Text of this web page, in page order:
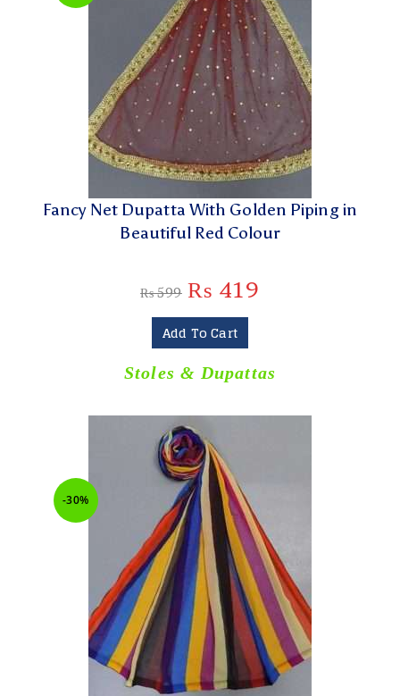
Fancy Net Dupatta With Golden Piping in
Beautiful Red Colour
₨599 ₨ 419
Add To Cart
Stoles & Dupattas
-30%